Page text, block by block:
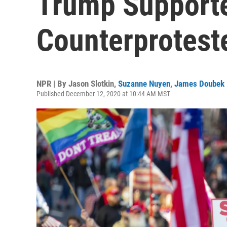
NPR | By Jason Slotkin, Suzanne Nuyen, James Doubek
Published December 12, 2020 at 10:44 AM MST